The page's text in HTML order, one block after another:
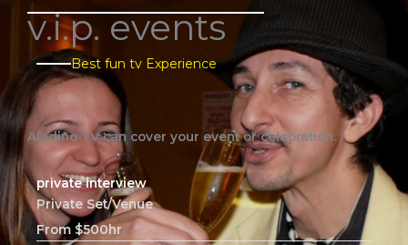
v.i.p. events​
Best fun tv Experience​
Aladino TV can cover your event or celebration.
private interview
Private Set/Venue
From $500hr